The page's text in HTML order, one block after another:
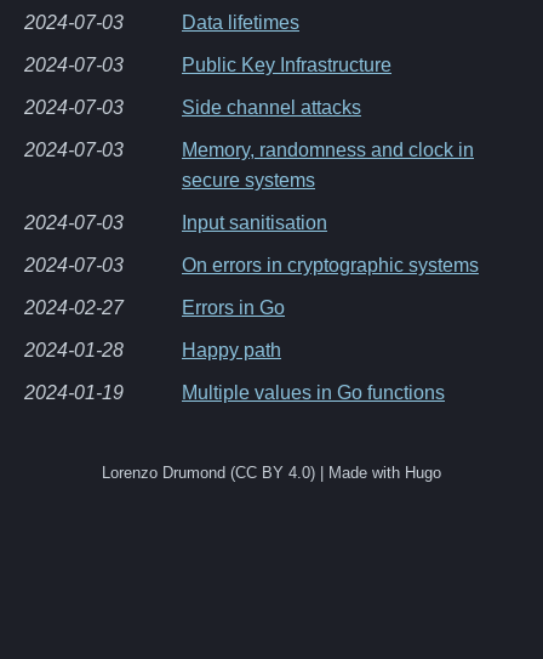
2024-07-03 Data lifetimes
2024-07-03 Public Key Infrastructure
2024-07-03 Side channel attacks
2024-07-03
Memory, randomness and clock in
secure systems
2024-07-03 Input sanitisation
2024-07-03 On errors in cryptographic systems
2024-02-27 Errors in Go
2024-01-28 Happy path
2024-01-19 Multiple values in Go functions
Lorenzo Drumond (CC BY 4.0) | Made with Hugo